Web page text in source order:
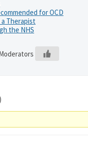
for OCD
Therapist
the NHS